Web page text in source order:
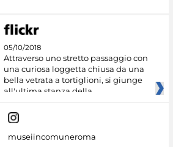
05/10/2018
Attraverso uno stretto passaggio con
una curiosa loggetta chiusa da una
bella vetrata a tortiglioni, si giunge
all'ultima stanza della
museiincomuneroma